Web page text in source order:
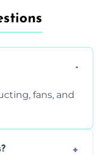
fans, and